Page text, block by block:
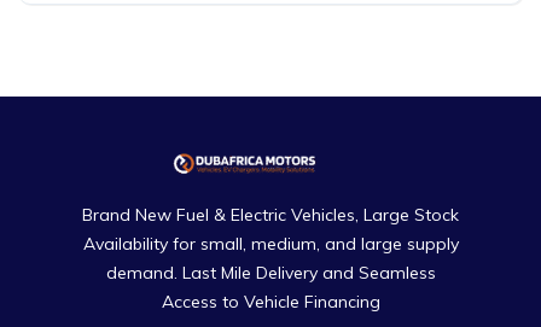
Brand New Fuel & Electric Vehicles, Large Stock
Availability for small, medium, and large supply
demand. Last Mile Delivery and Seamless
Access to Vehicle Financing